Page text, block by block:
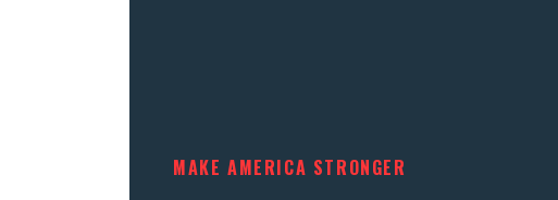
MAKE AMERICA STRONGER